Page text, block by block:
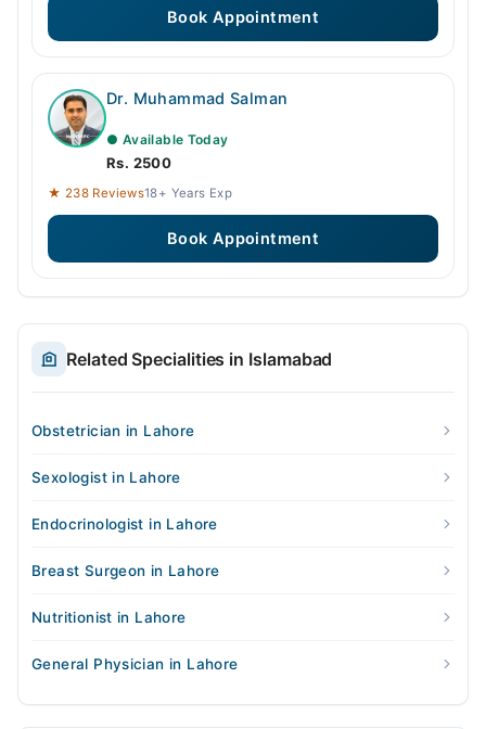
Book Appointment
Dr. Muhammad Salman
● Available Today
Rs. 2500
★ 238 Reviews18+ Years Exp
Book Appointment
Related Specialities in Islamabad
Obstetrician in Lahore
Sexologist in Lahore
Endocrinologist in Lahore
Breast Surgeon in Lahore
Nutritionist in Lahore
General Physician in Lahore